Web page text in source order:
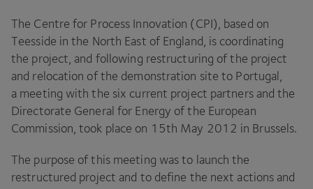
The Centre for Process Innovation (CPI), based on
Teesside in the North East of England, is coordinating
the project, and following restructuring of the project
and relocation of the demonstration site to Portugal,
a meeting with the six current project partners and the
Directorate General for Energy of the European
Commission, took place on 15th May 2012 in Brussels.
The purpose of this meeting was to launch the
restructured project and to define the next actions and